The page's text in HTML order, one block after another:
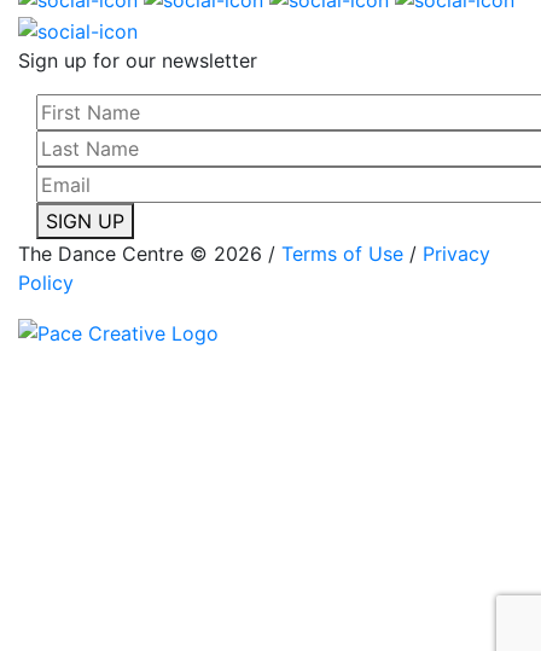
Sign up for our newsletter
SIGN UP
The Dance Centre © 2026 / Terms of Use / Privacy
Policy